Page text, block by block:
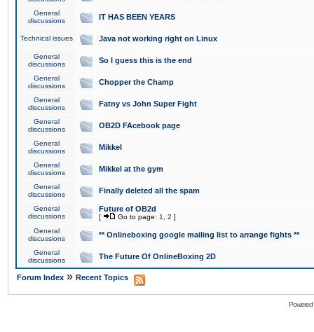
General
discussions
IT HAS BEEN YEARS
Technical issues Java not working right on Linux
General
discussions
So I guess this is the end
General
discussions
Chopper the Champ
General
discussions
Fatny vs John Super Fight
General
discussions
OB2D FAcebook page
General
discussions
Mikkel
General
discussions
Mikkel at the gym
General
discussions
Finally deleted all the spam
General
discussions
Future of OB2d
[ Go to page: 1 2 ]
General
discussions
** Onlineboxing google mailing list to arrange fights **
General
discussions
The Future Of OnlineBoxing 2D
Forum Index » Recent Topics